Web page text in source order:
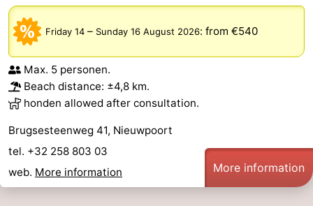
Friday 14 – Sunday 16 August 2026: from €540
Max. 5 personen.
Beach distance: ±4,8 km.
honden allowed after consultation.
Brugsesteenweg 41, Nieuwpoort
tel. +32 258 803 03
web. More information More information